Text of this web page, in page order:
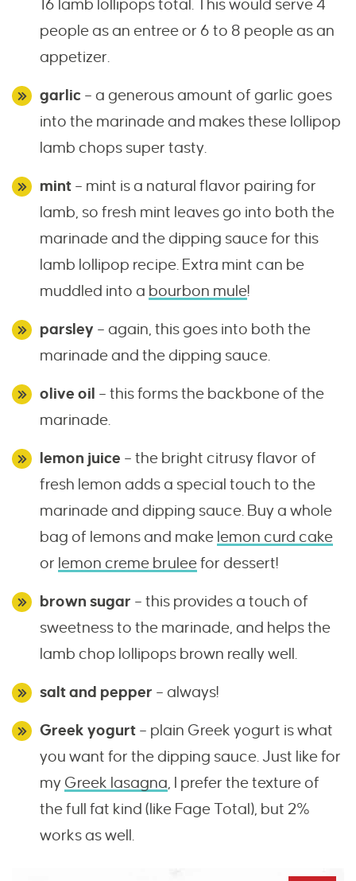
16 lamb lollipops total. This would serve 4
people as an entree or 6 to 8 people as an
appetizer.
garlic – a generous amount of garlic goes
into the marinade and makes these lollipop
lamb chops super tasty.
mint – mint is a natural flavor pairing for
lamb, so fresh mint leaves go into both the
marinade and the dipping sauce for this
lamb lollipop recipe. Extra mint can be
muddled into a bourbon mule!
parsley – again, this goes into both the
marinade and the dipping sauce.
olive oil – this forms the backbone of the
marinade.
lemon juice – the bright citrusy flavor of
fresh lemon adds a special touch to the
marinade and dipping sauce. Buy a whole
bag of lemons and make lemon curd cake
or lemon creme bruleefor dessert!
brown sugar – this provides a touch of
sweetness to the marinade, and helps the
lamb chop lollipops brown really well.
salt and pepper – always!
Greek yogurt – plain Greek yogurt is what
you want for the dipping sauce. Just like for
my Greek lasagna, I prefer the texture of
the full fat kind (like Fage Total), but 2%
works as well.